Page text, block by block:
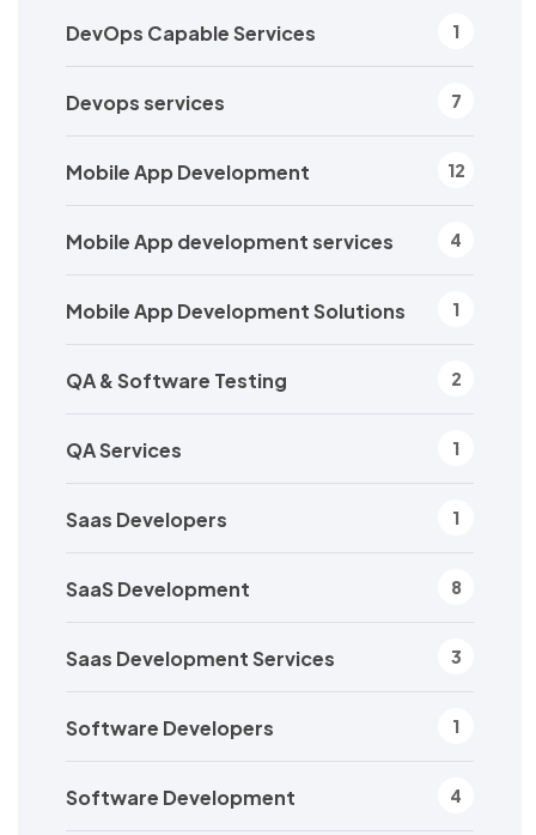
DevOps Capable Services 1
Devops services 7
Mobile App Development 12
Mobile App development services 4
Mobile App Development Solutions 1
QA & Software Testing 2
QA Services 1
Saas Developers 1
SaaS Development 8
Saas Development Services 3
Software Developers 1
Software Development 4